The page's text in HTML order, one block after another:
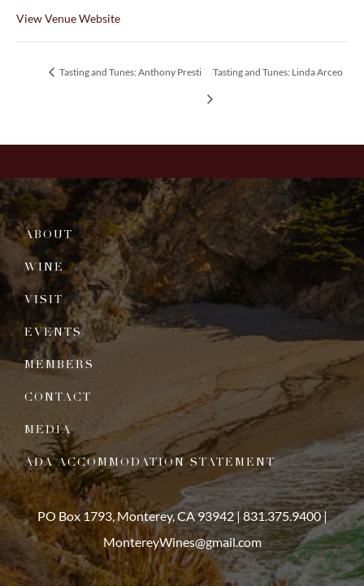
View Venue Website
Tasting and Tunes: Anthony Presti Tasting and Tunes: Linda Arceo
ABOUT
WINE
VISIT
EVENTS
MEMBERS
CONTACT
MEDIA
ADA ACCOMMODATION STATEMENT
PO Box 1793, Monterey, CA 93942 |831.375.9400|
MontereyWines@gmail.com